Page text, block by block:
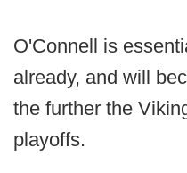
O'Connell is
already, and will
the further the
playoffs.